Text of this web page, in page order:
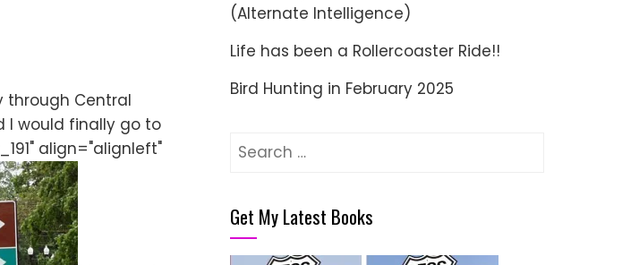
through Central
I would finally go to
align="alignleft"
(Alternate Intelligence)
Life has been a Rollercoaster Ride!!
Bird Hunting in February 2025
Search
Get My Latest Books